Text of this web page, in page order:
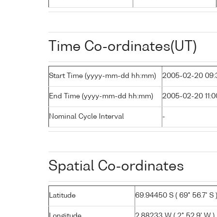
Time Co-ordinates(UT)
Start Time (yyyy-mm-dd hh:mm) 2005-02-20
End Time (yyyy-mm-dd hh:mm) 2005-02-20
Nominal Cycle Interval -
Spatial Co-ordinates
Latitude 69.94450 S ( 69° 56.7' S )